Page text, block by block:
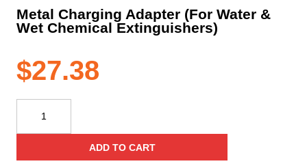
Metal Charging Adapter (For Water &
Wet Chemical Extinguishers)
$27.38
Charging
Adapter
ADD TO CART